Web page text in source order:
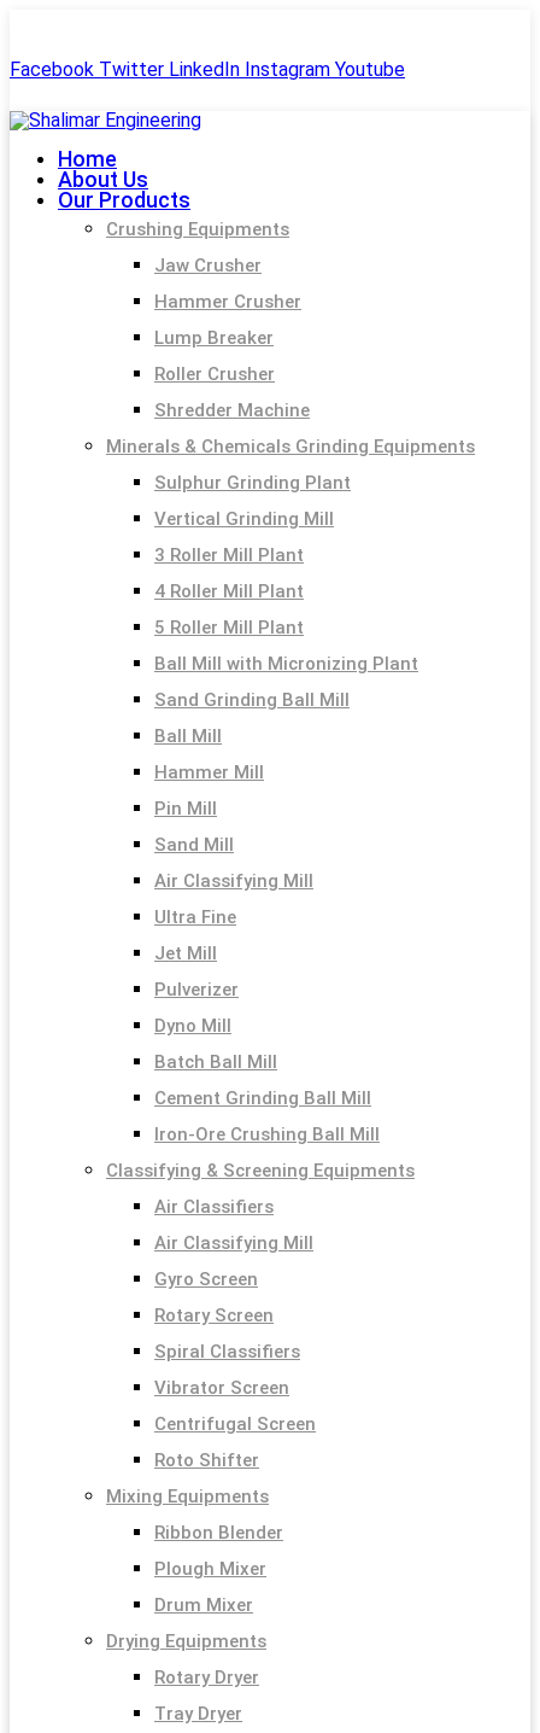
Facebook Twitter LinkedIn Instagram Youtube
Home
About Us
Our Products
Crushing Equipments
Jaw Crusher
Hammer Crusher
Lump Breaker
Roller Crusher
Shredder Machine
Minerals & Chemicals Grinding Equipments
Sulphur Grinding Plant
Vertical Grinding Mill
3 Roller Mill Plant
4 Roller Mill Plant
5 Roller Mill Plant
Ball Mill with Micronizing Plant
Sand Grinding Ball Mill
Ball Mill
Hammer Mill
Pin Mill
Sand Mill
Air Classifying Mill
Ultra Fine
Jet Mill
Pulverizer
Dyno Mill
Batch Ball Mill
Cement Grinding Ball Mill
Iron-Ore Crushing Ball Mill
Classifying & Screening Equipments
Air Classifiers
Air Classifying Mill
Gyro Screen
Rotary Screen
Spiral Classifiers
Vibrator Screen
Centrifugal Screen
Roto Shifter
Mixing Equipments
Ribbon Blender
Plough Mixer
Drum Mixer
Drying Equipments
Rotary Dryer
Tray Dryer